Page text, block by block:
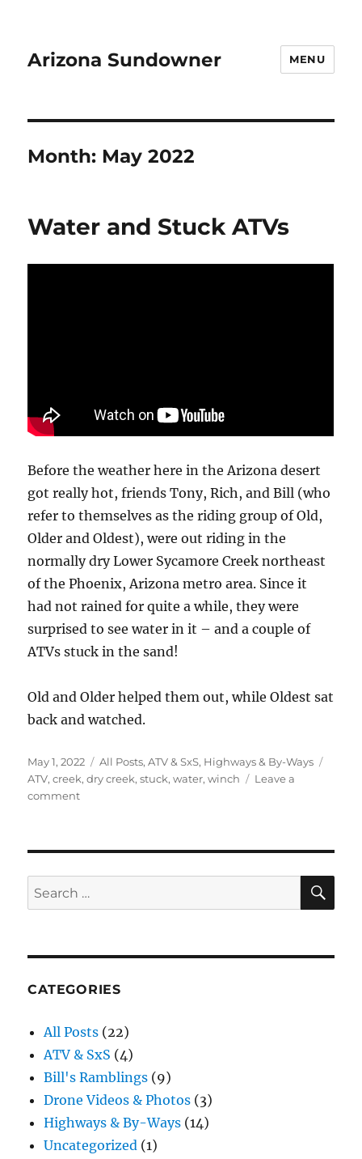
Arizona Sundowner MENU
Month: May 2022
Water and Stuck ATVs
Before the weather here in the Arizona desert
got really hot, friends Tony, Rich, and Bill (who
refer to themselves as the riding group of Old,
Older and Oldest), were out riding in the
normally dry Lower Sycamore Creek northeast
of the Phoenix, Arizona metro area. Since it
had not rained for quite a while, they were
surprised to see water in it – and a couple of
ATVs stuck in the sand!
Old and Older helped them out, while Oldest sat
back and watched.
Posted
on
May 1, 2022 Categories
All Posts,ATV & SxS, Highways & By-Ways
ATV,creek,dry creek,stuck,water,winch
Leave a
commenton
Search
for:
CATEGORIES
All Posts (22)
ATV & SxS (4)
Bill's Ramblings (9)
Drone Videos & Photos (3)
Highways & By-Ways (14)
Uncategorized (1)